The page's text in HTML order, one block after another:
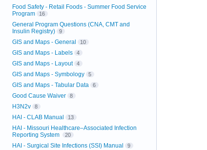
Food Safety - Retail Foods - Summer Food Service
Program
16
General Program Questions (CNA, CMT and
Insulin Registry)
9
GIS and Maps - General 10
GIS and Maps - Labels 4
GIS and Maps - Layout 4
GIS and Maps - Symbology 5
GIS and Maps - Tabular Data 6
Good Cause Waiver 8
H3N2v 8
HAI - CLAB Manual 13
HAI - Missouri Healthcare–Associated Infection
Reporting System
20
HAI - Surgical Site Infections (SSI) Manual 9